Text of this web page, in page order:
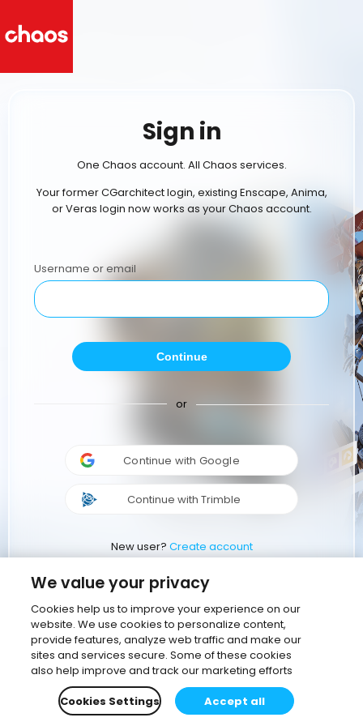
Sign in
One Chaos account. All Chaos services.
Your former CGarchitect login, existing Enscape, Anima,
or Veras login now works as your Chaos account.
Username or email
Continue
or
Continue with Google
Continue with Trimble
New user? Create account
We value your privacy
Cookies help us to improve your experience on our
website. We use cookies to personalize content,
provide features, analyze web traffic and make our
sites and services secure. Some of these cookies
also help improve and track our marketing efforts
Cookies Settings
Accept all